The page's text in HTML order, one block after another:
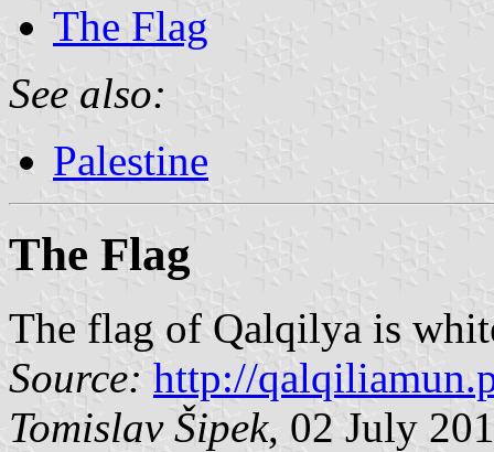
The Flag
See also:
Palestine
The Flag
The flag of Qalqilya is
Source: http://
Tomislav Šipek, 02 July